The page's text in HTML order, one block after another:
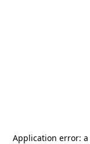
Application error: a